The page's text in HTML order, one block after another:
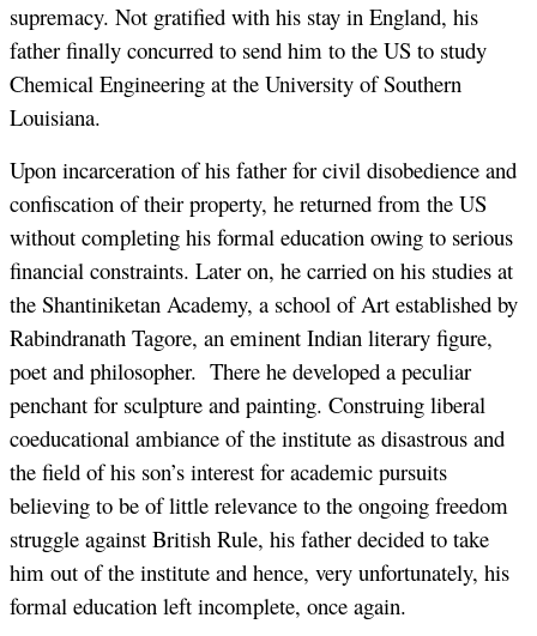
supremacy. Not gratified with his stay in England, his
father finally concurred to send him to the US to study
Chemical Engineering at the University of Southern
Louisiana.
Upon incarceration of his father for civil disobedience and
confiscation of their property, he returned from the US
without completing his formal education owing to serious
financial constraints. Later on, he carried on his studies at
the Shantiniketan Academy, a school of Art established by
Rabindranath Tagore, an eminent Indian literary figure,
poet and philosopher. There he developed a peculiar
penchant for sculpture and painting. Construing liberal
coeducational ambiance of the institute as disastrous and
the field of his son’s interest for academic pursuits
believing to be of little relevance to the ongoing freedom
struggle against British Rule, his father decided to take
him out of the institute and hence, very unfortunately, his
formal education left incomplete, once again.